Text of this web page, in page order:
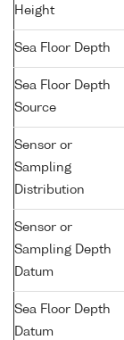
Height
Sea Floor Depth
Sea Floor Depth
Source
Sensor or
Sampling
Distribution
Sensor or
Sampling Depth
Datum
Sea Floor Depth
Datum